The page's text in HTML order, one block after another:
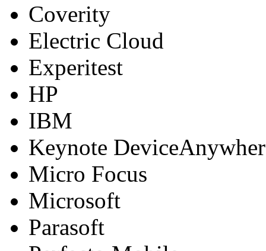
Coverity
Electric Cloud
Experitest
HP
IBM
Keynote
Micro Focus
Microsoft
Parasoft